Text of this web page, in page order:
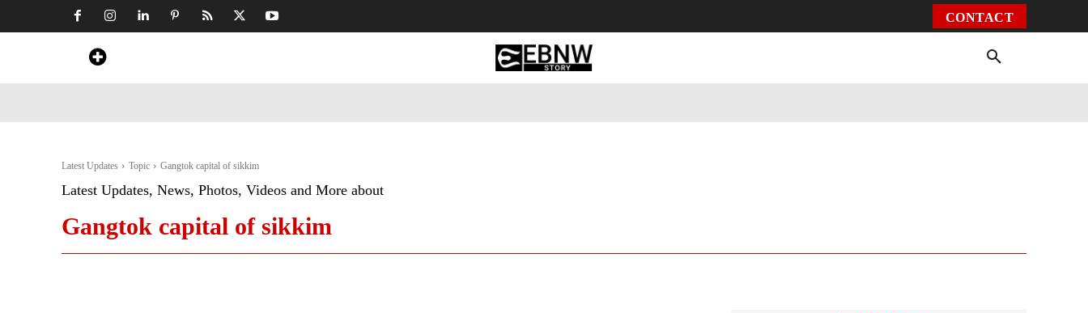
CONTACT
Latest Updates Topic Gangtok capital of sikkim
Latest Updates, News, Photos, Videos and More about
Gangtok capital of sikkim